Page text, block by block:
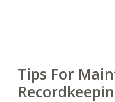
Tips For